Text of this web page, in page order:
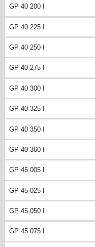
GP 40 200 I
GP 40 225 I
GP 40 250 I
GP 40 275 I
GP 40 300 I
GP 40 325 I
GP 40 350 I
GP 40 360 I
GP 45 005 I
GP 45 025 I
GP 45 050 I
GP 45 075 I